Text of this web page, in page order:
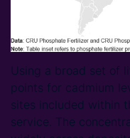
Using a broad set of
points for cadmium
sites included within
service. The